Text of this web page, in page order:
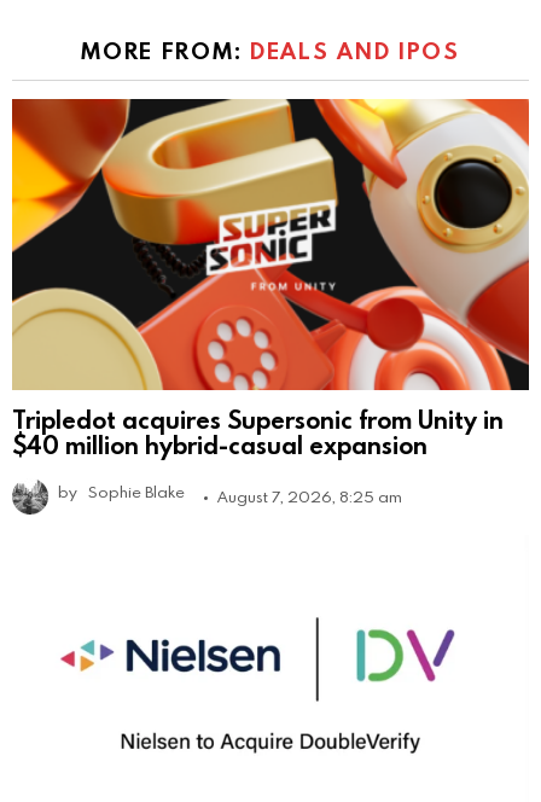
MORE FROM: DEALS AND IPOS
Tripledot acquires Supersonic from Unity in
$40 million hybrid-casual expansion
by Sophie Blake August 7, 2026, 8:25 am